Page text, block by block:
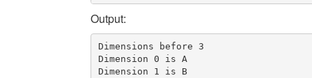
Output:
Dimensions before 3
Dimension 0 is A
Dimension 1 is B